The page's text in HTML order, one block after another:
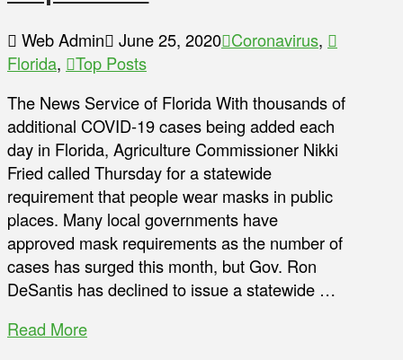
Web Admin June 25, 2020 Coronavirus,
Florida,
Top Posts
The News Service of Florida With thousands of
additional COVID-19 cases being added each
day in Florida, Agriculture Commissioner Nikki
Fried called Thursday for a statewide
requirement that people wear masks in public
places. Many local governments have
approved mask requirements as the number of
cases has surged this month, but Gov. Ron
DeSantis has declined to issue a statewide …
Read More